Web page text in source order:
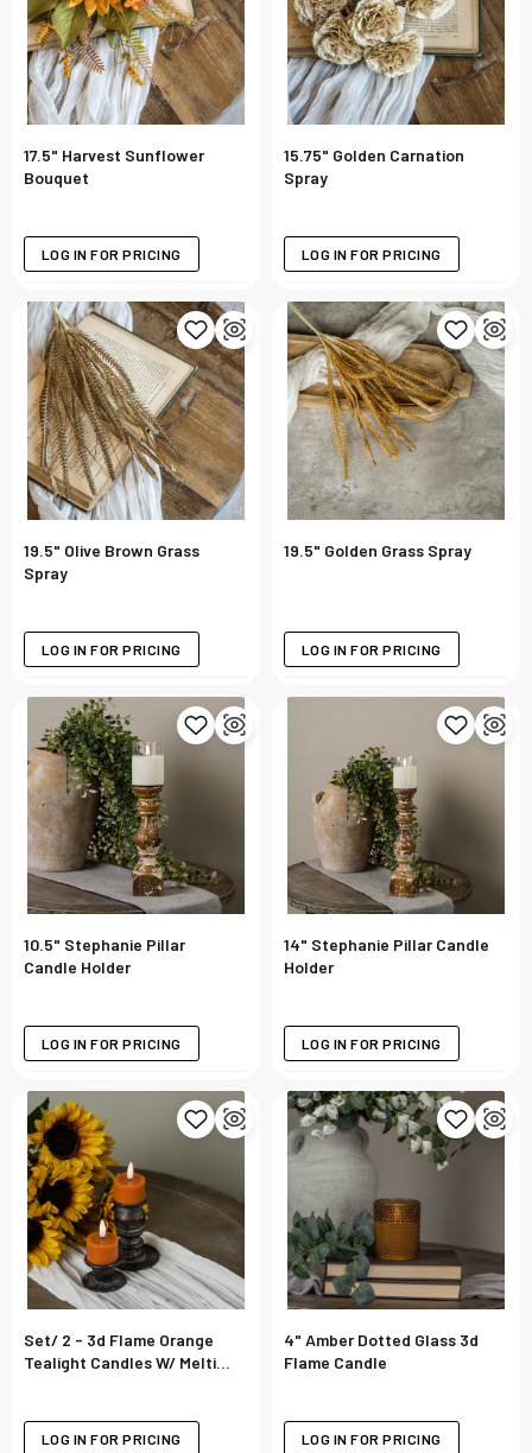
17.5" Harvest Sunflower
Bouquet
LOG IN FOR PRICING
15.75" Golden Carnation
Spray
LOG IN FOR PRICING
19.5" Olive Brown Grass
Spray
LOG IN FOR PRICING
19.5" Golden Grass Spray
LOG IN FOR PRICING
10.5" Stephanie Pillar
Candle Holder
LOG IN FOR PRICING
14" Stephanie Pillar Candle
Holder
LOG IN FOR PRICING
Set/ 2 - 3d Flame Orange
Tealight Candles W/ Melting
LOG IN FOR PRICING
4" Amber Dotted Glass 3d
Flame Candle
LOG IN FOR PRICING